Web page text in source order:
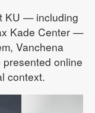
KU — including
Kade Center —
Vanchena
online
context.